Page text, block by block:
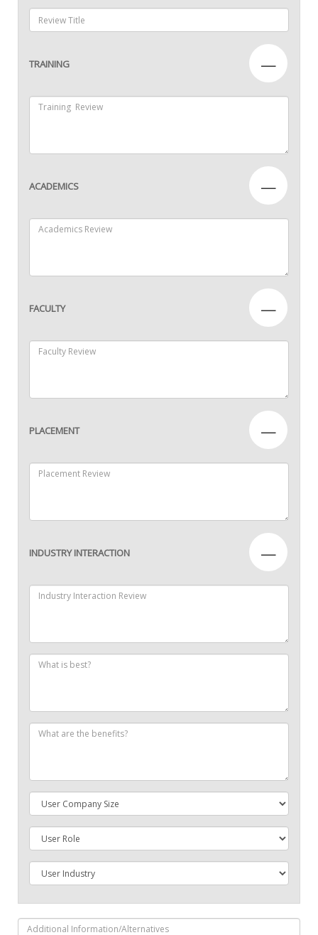
TRAINING —
ACADEMICS —
FACULTY —
PLACEMENT —
INDUSTRY INTERACTION —